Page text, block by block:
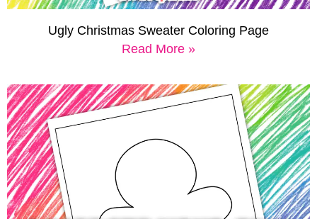
Ugly Christmas Sweater Coloring Page
Read More »